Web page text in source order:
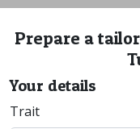
Prepare a
Your details
Trait